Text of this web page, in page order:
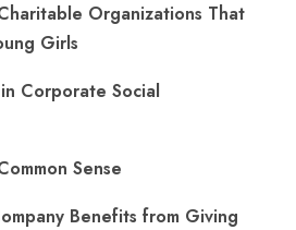
Organizations That
Girls
Corporate Social
Sense
Benefits from Giving